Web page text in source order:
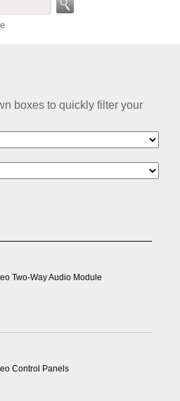
LIBRARY
US
boxes to quickly filter your
Two-Way Audio Module
Control Panels